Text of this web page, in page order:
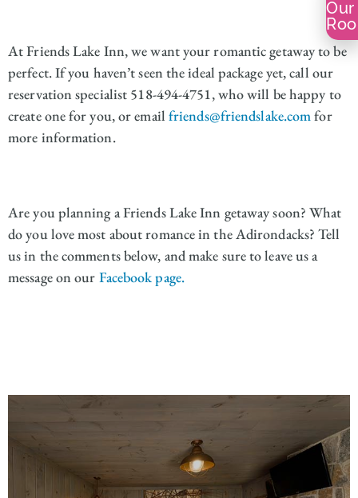
At Friends Lake Inn, we want your romantic getaway to be
perfect. If you haven’t seen the ideal package yet, call our
reservation specialist 518-494-4751, who will be happy to
create one for you, or email friends@friendslake.comfor
more information.
Are you planning a Friends Lake Inn getaway soon? What
do you love most about romance in the Adirondacks? Tell
us in the comments below, and make sure to leave us a
message on our Facebook page.
Our